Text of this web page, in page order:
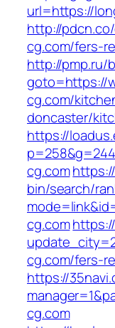
url=https://
http://
cg.com/fers-
http://pmp.ru/
goto=https://
cg.com/
doncaster/
https://
cg.com
bin/search/
cg.com
cg.com/fers-
https://
cg.com